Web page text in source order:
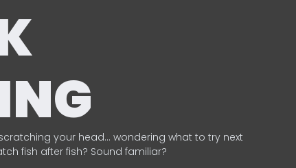
your head… wondering what to try next
fish after fish? Sound familiar?